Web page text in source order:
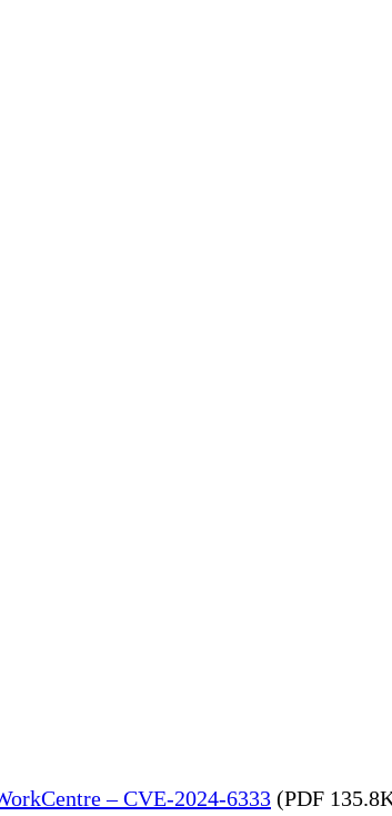
– CVE-2024-6333 (PDF